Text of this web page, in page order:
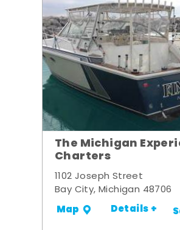
The Michigan
Charters
1102 Joseph Street
Bay City, Michigan 48706
Map Details +